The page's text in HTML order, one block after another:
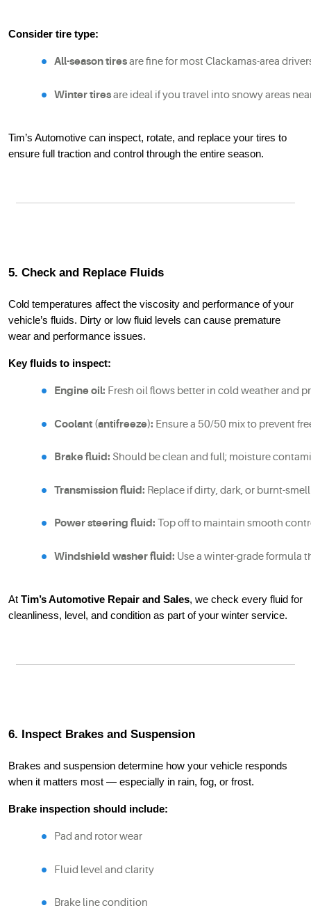
Consider tire type:
All-season tires are fine for most Clackamas-area
Winter tires are ideal if you travel into snowy areas
Tim’s Automotive can inspect, rotate, and replace your tires to
ensure full traction and control through the entire season.
5. Check and Replace Fluids
Cold temperatures affect the viscosity and performance of your
vehicle’s fluids. Dirty or low fluid levels can cause premature
wear and performance issues.
Key fluids to inspect:
Engine oil: Fresh oil flows better in cold weather and
Coolant (antifreeze): Ensure a 50/50 mix to prevent
Brake fluid: Should be clean and full; moisture
Transmission fluid: Replace if dirty, dark, or burnt-
Power steering fluid: Top off to maintain smooth
Windshield washer fluid: Use a winter-grade formula
At Tim’s Automotive Repair and Sales, we check every fluid for
cleanliness, level, and condition as part of your winter service.
6. Inspect Brakes and Suspension
Brakes and suspension determine how your vehicle responds
when it matters most — especially in rain, fog, or frost.
Brake inspection should include:
Pad and rotor wear
Fluid level and clarity
Brake line condition